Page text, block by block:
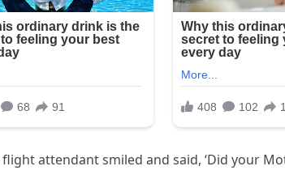
flight attendant smiled and said, ‘Did your